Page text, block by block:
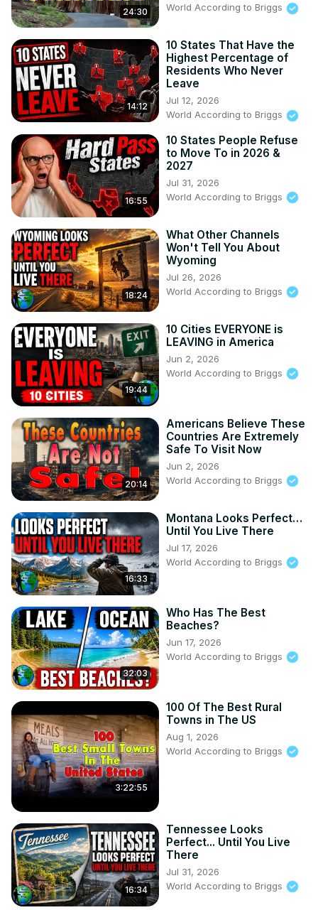
24:30
World According to Briggs
14:12
10 States That Have the
Highest Percentage of
Residents Who Never
Leave
Jul 12, 2026
World According to Briggs
16:55
10 States People Refuse
to Move To in 2026 &
2027
Jul 31, 2026
World According to Briggs
18:24
What Other Channels
Won't Tell You About
Wyoming
Jul 26, 2026
World According to Briggs
19:44
10 Cities EVERYONE is
LEAVING in America
Jun 2, 2026
World According to Briggs
20:14
Americans Believe These
Countries Are Extremely
Safe To Visit Now
Jun 2, 2026
World According to Briggs
16:33
Montana Looks Perfect…
Until You Live There
Jul 17, 2026
World According to Briggs
32:03
Who Has The Best
Beaches?
Jun 17, 2026
World According to Briggs
3:22:55
100 Of The Best Rural
Towns in The US
Aug 1, 2026
World According to Briggs
16:34
Tennessee Looks
Perfect... Until You Live
There
Jul 31, 2026
World According to Briggs